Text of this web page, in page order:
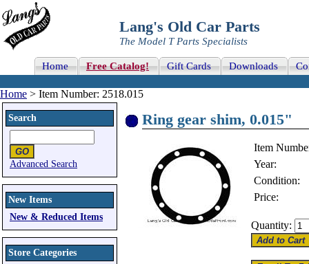
Lang's Old Car Parts
The Model T Parts Specialists
Home Free Catalog! Gift Cards Downloads
Home > Item Number: 2518.015
Search
Advanced Search
New Items
New & Reduced Items
Store Categories
Ring gear shim, 0.015"
Item
Year:
Condition:
Price:
Quantity: